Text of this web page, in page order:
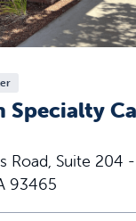
Specialty
Road, Suite 204 -
93465